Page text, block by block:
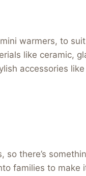
warmers, to
like ceramic,
accessories
so there’s
families to